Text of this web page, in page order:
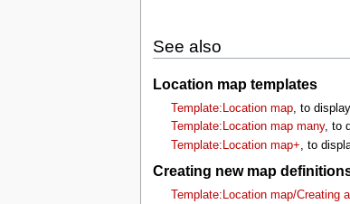
See also
Location map templates
Template:Location map, to
Template:Location map many, to
Template:Location map+ , to
Creating new map
Template:Location map/Creating